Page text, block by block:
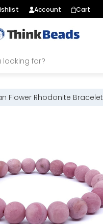
Account Cart
Flower Rhodonite Bracelet